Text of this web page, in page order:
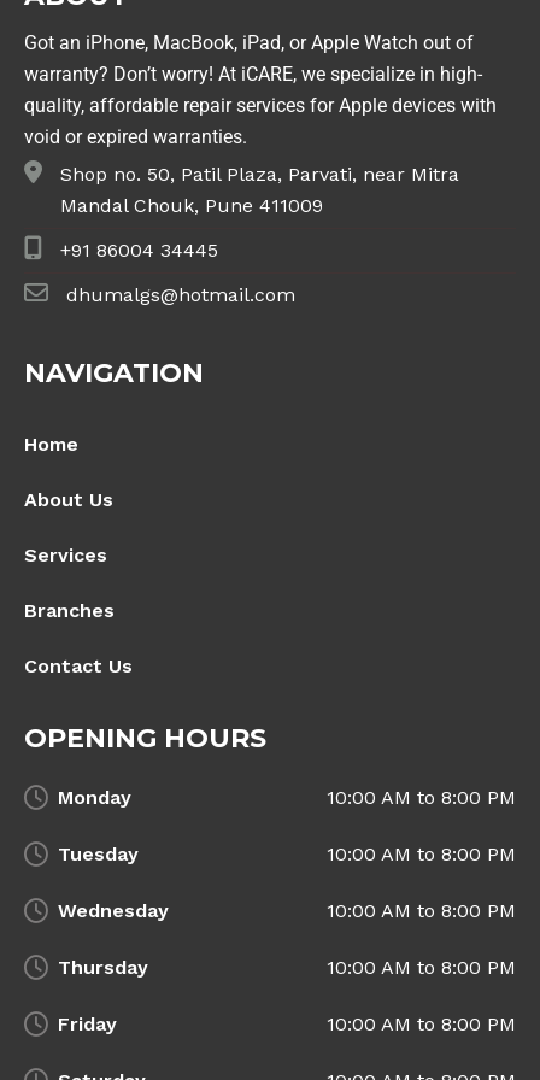
Got an iPhone, MacBook, iPad, or Apple Watch out of
warranty? Don’t worry! At iCARE, we specialize in high-
quality, affordable repair services for Apple devices with
void or expired warranties.
Shop no. 50, Patil Plaza, Parvati, near Mitra
Mandal Chouk, Pune 411009
+91 86004 34445
dhumalgs@hotmail.com
NAVIGATION
Home
About Us
Services
Branches
Contact Us
OPENING HOURS
Monday 10:00 AM to 8:00 PM
Tuesday 10:00 AM to 8:00 PM
Wednesday 10:00 AM to 8:00 PM
Thursday 10:00 AM to 8:00 PM
Friday 10:00 AM to 8:00 PM